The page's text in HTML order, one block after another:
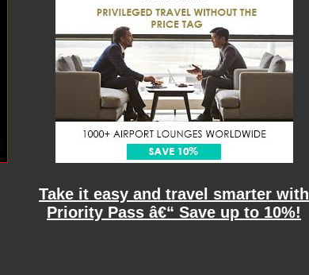
Take it easy and travel smarter with
Priority Pass â€“ Save up to 10%!